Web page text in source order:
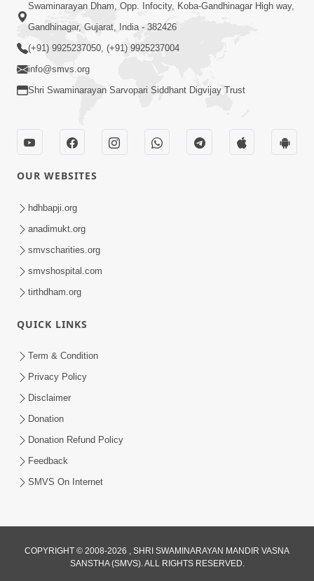
Taliye Nastikbhav | Part - 3
May 13, 2014
Swaminarayan Dham, Opp. Infocity, Koba-Gandhinagar High way,
Gandhinagar, Gujarat, India - 382426
(+91) 9925237050, (+91) 9925237004
info@smvs.org
Shri Swaminarayan Sarvopari Siddhant Digvijay Trust
OUR WEBSITES
hdhbapji.org
anadimukt.org
smvscharities.org
smvshospital.com
tirthdham.org
QUICK LINKS
Term & Condition
Privacy Policy
Disclaimer
Donation
Donation Refund Policy
Feedback
SMVS On Internet
COPYRIGHT © 2008-2026 , SHRI SWAMINARAYAN MANDIR VASNA
SANSTHA (SMVS). ALL RIGHTS RESERVED.